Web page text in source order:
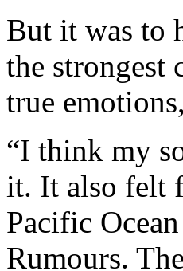
But it was to
the strongest
true
“I think my
it. It also felt
Pacific
Rumours.